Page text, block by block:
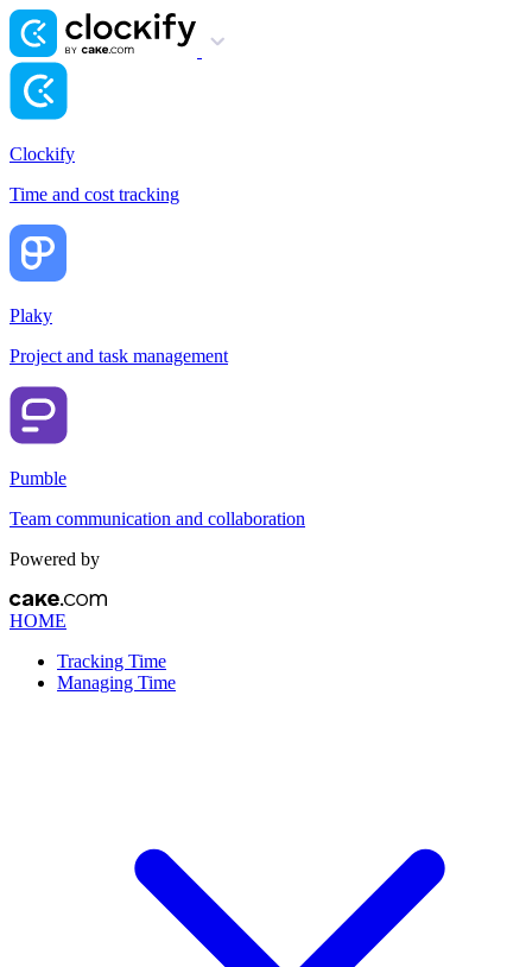
Clockify
Time and cost tracking
Plaky
Project and task management
Pumble
Team communication and collaboration
Powered by
HOME
Tracking Time
Managing Time